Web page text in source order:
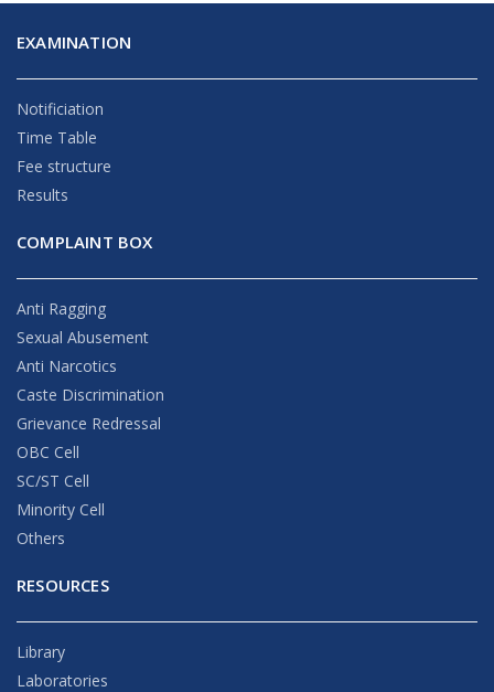
EXAMINATION
Notificiation
Time Table
Fee structure
Results
COMPLAINT BOX
Anti Ragging
Sexual Abusement
Anti Narcotics
Caste Discrimination
Grievance Redressal
OBC Cell
SC/ST Cell
Minority Cell
Others
RESOURCES
Library
Laboratories